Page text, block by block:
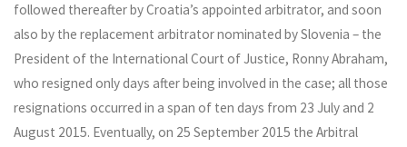
followed thereafter by Croatia’s appointed arbitrator, and soon
also by the replacement arbitrator nominated by Slovenia – the
President of the International Court of Justice, Ronny Abraham,
who resigned only days after being involved in the case; all those
resignations occurred in a span of ten days from 23 July and 2
August 2015. Eventually, on 25 September 2015 the Arbitral